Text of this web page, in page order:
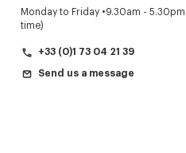
Monday to Friday
9.30am - 5.30pm
time)
+33 (0)1 73 04 21 39
Send us a message